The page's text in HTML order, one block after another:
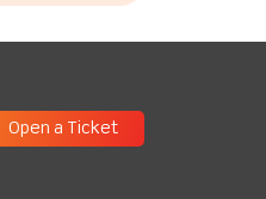
Open a Ticket